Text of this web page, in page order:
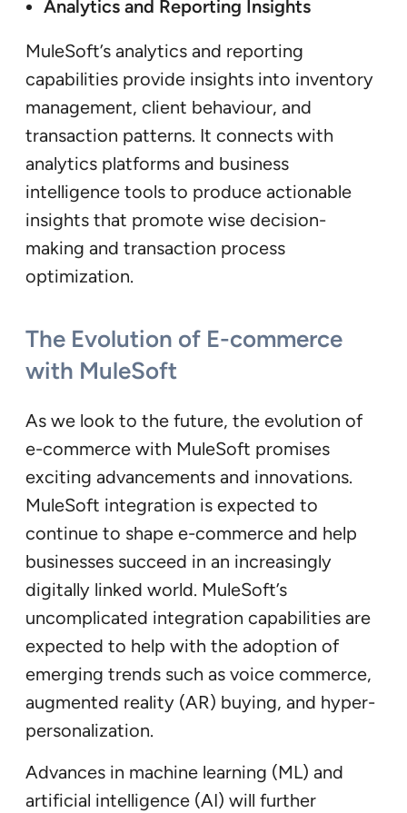
Analytics and Reporting Insights
MuleSoft’s analytics and reporting
capabilities provide insights into inventory
management, client behaviour, and
transaction patterns. It connects with
analytics platforms and business
intelligence tools to produce actionable
insights that promote wise decision-
making and transaction process
optimization.
The Evolution of E-commerce
with MuleSoft
As we look to the future, the evolution of
e-commerce with MuleSoft promises
exciting advancements and innovations.
MuleSoft integration is expected to
continue to shape e-commerce and help
businesses succeed in an increasingly
digitally linked world. MuleSoft’s
uncomplicated integration capabilities are
expected to help with the adoption of
emerging trends such as voice commerce,
augmented reality (AR) buying, and hyper-
personalization.
Advances in machine learning (ML) and
artificial intelligence (AI) will further